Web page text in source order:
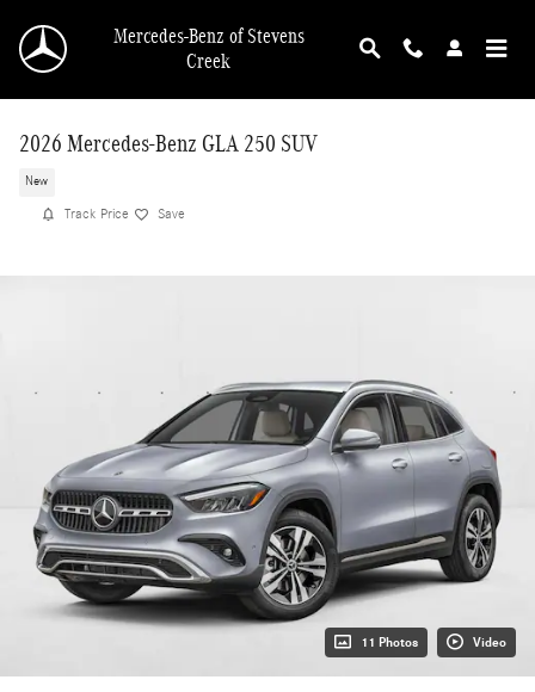
Mercedes-Benz of Stevens
Creek
2026 Mercedes-Benz GLA 250 SUV
New
Track Price Save
11 Photos Video